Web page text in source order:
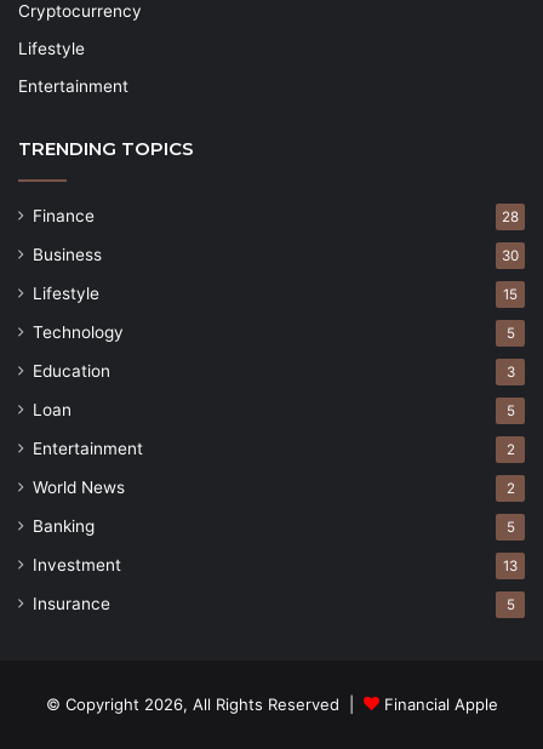
Cryptocurrency
Lifestyle
Entertainment
TRENDING TOPICS
Finance 28
Business 30
Lifestyle 15
Technology 5
Education 3
Loan 5
Entertainment 2
World News 2
Banking 5
Investment 13
Insurance 5
© Copyright 2026, All Rights Reserved | Financial Apple